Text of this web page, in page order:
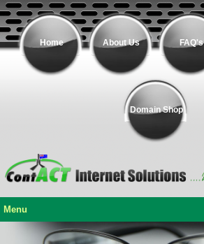
Home About Us FAQ's
Domain Shop
Menu